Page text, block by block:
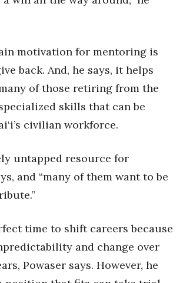
Conference
Awards
2026
motivation for mentoring is
back. And, he says, it helps
of those retiring from the
skills that can be
civilian workforce.
untapped resource for
and “many of them want to be
time to shift careers because
and change over
Powaser says. However, he